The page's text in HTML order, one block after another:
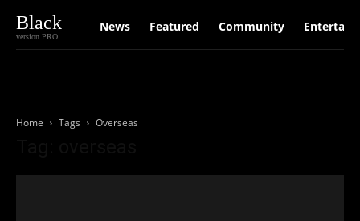
Black
version PRO
News Featured Community
Home Tags Overseas